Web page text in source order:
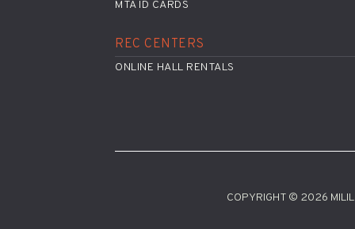
MTA ID CARDS
REC CENTERS
ONLINE HALL RENTALS
COPYRIGHT © 2026